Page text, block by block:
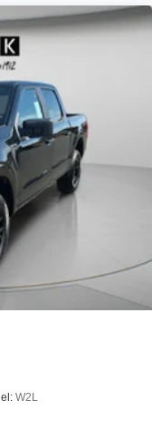
W2L